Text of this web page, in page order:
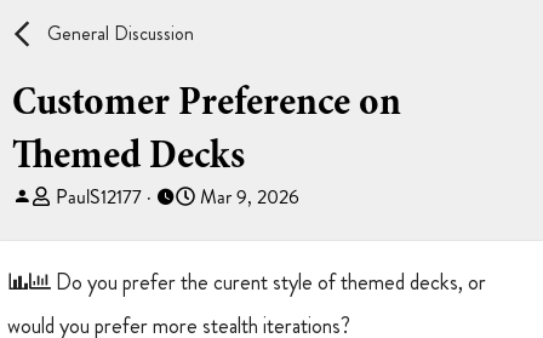
General Discussion
Customer Preference on
Themed Decks
T
r
e
d
PaulS12177
S
a
r
d
Mar 9, 2026
Do you prefer the curent style of themed decks, or
would you prefer more stealth iterations?